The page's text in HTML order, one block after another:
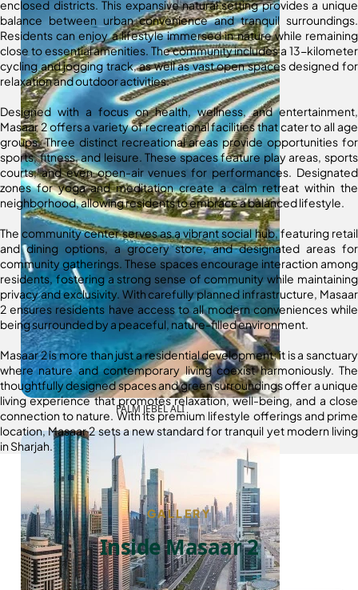
PALM JEBEL ALI
enclosed districts. This expansive natural setting provides a unique
balance between urban convenience and tranquil surroundings.
Residents can enjoy a lifestyle immersed in nature while remaining
close to essential amenities. The community includes a 13-kilometer
cycling and jogging track, as well as vast open spaces designed for
relaxation and outdoor activities.
Designed with a focus on health, wellness, and entertainment,
Masaar 2 offers a variety of recreational facilities that cater to all age
groups. Three distinct recreational areas provide opportunities for
sports, fitness, and leisure. These spaces feature play areas, sports
courts, and even open-air venues for performances. Designated
zones for yoga and meditation create a calm retreat within the
neighborhood, allowing residents to embrace a balanced lifestyle.
The community center serves as a vibrant social hub, featuring retail
and dining options, a grocery store, and designated areas for
community gatherings. These spaces encourage interaction among
residents, fostering a strong sense of community while maintaining
privacy and exclusivity. With carefully planned infrastructure, Masaar
2 ensures residents have access to all modern conveniences while
being surrounded by a peaceful, nature-filled environment.
Masaar 2 is more than just a residential development; it is a sanctuary
where nature and contemporary living coexist harmoniously. The
thoughtfully designed spaces and green surroundings offer a unique
living experience that promotes relaxation, well-being, and a close
connection to nature. With its premium lifestyle offerings and prime
location, Masaar 2 sets a new standard for tranquil yet modern living
in Sharjah.
GALLERY
Inside Masaar 2